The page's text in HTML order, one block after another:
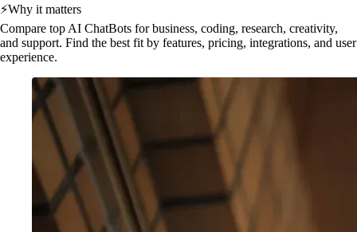
⚡Why it matters
Compare top AI ChatBots for business, coding, research, creativity,
and support. Find the best fit by features, pricing, integrations, and user
experience.